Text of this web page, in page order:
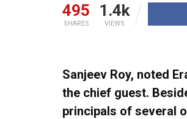
495
SHARES
1.4k
VIEWS
Sanjeev Roy, noted
the chief guest.
principals of several